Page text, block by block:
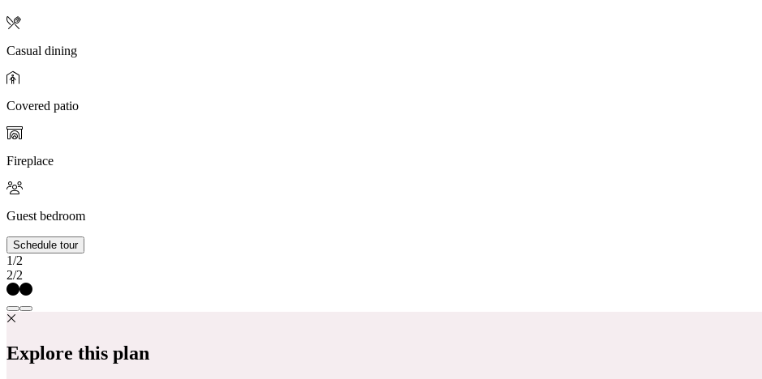
Casual dining
Covered patio
Fireplace
Guest bedroom
Schedule tour
1/2
2/2
Explore this plan